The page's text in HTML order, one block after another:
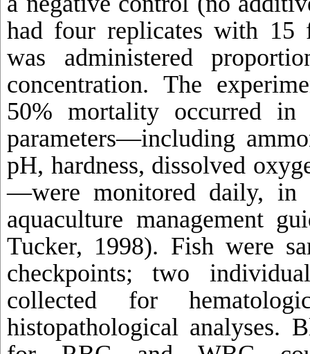
had four replicates with 15
was administered
concentration. The
50% mortality occurred in
parameters—including
pH, hardness, dissolved
—were monitored daily, in
aquaculture management
Tucker, 1998). Fish were
checkpoints; two
collected for
histopathological analyses.